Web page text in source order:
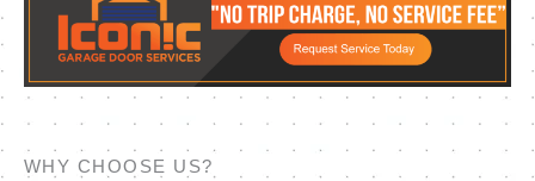
WHY CHOOSE US?